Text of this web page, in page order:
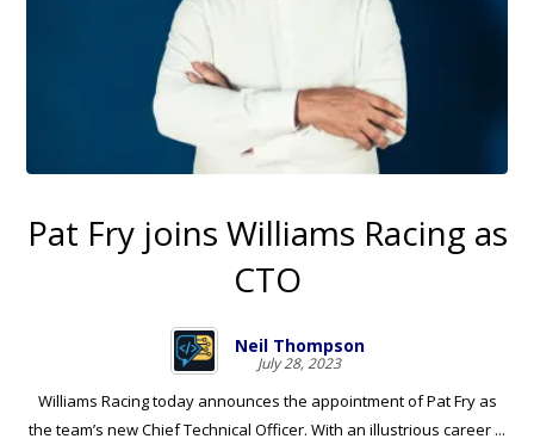
Pat Fry joins Williams Racing as
CTO
Neil Thompson
July 28, 2023
Williams Racing today announces the appointment of Pat Fry as
the team’s new Chief Technical Officer. With an illustrious career ...